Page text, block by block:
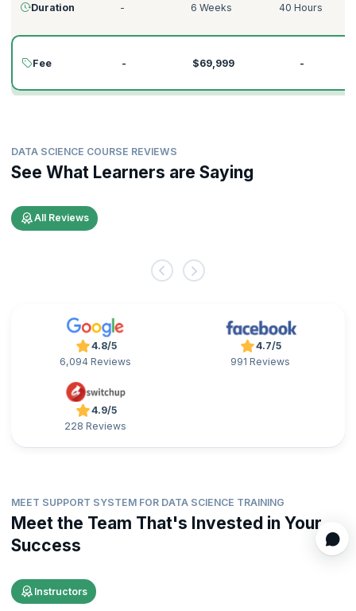
Duration - 6 Weeks 40 Hours
Fee - $69,999 -
DATA SCIENCE COURSE REVIEWS
See What Learners are Saying
All Reviews
4.8/5
6,094 Reviews
4.7/5
991 Reviews
4.9/5
228 Reviews
MEET SUPPORT SYSTEM FOR DATA SCIENCE TRAINING
Meet the Team That's Invested in Your
Success
Instructors